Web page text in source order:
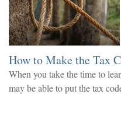
How to Make the Tax
When you take the time to
may be able to put the tax